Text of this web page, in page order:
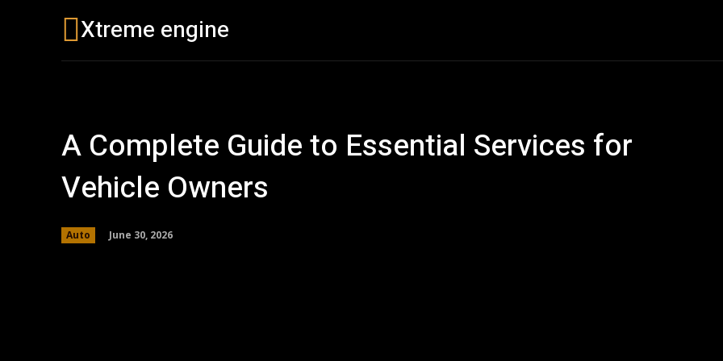
Xtreme engine
A Complete Guide to Essential Services for
Vehicle Owners
Auto June 30, 2026